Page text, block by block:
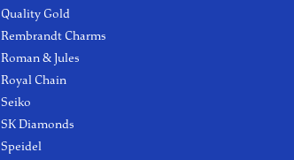
Quality Gold
Rembrandt Charms
Roman & Jules
Royal Chain
Seiko
SK Diamonds
Speidel